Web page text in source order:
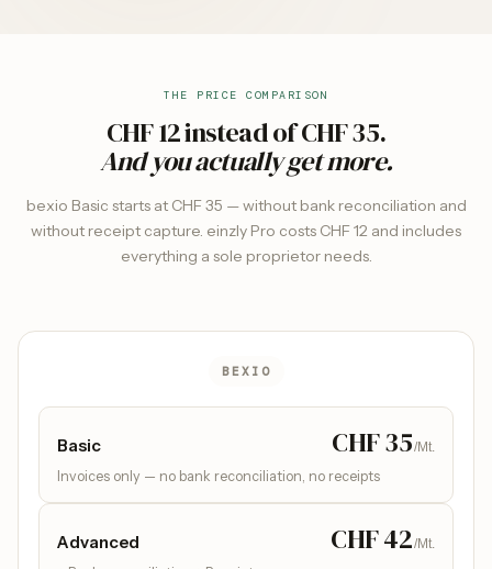
THE PRICE COMPARISON
CHF 12 instead of CHF 35.
And you actually get more.
bexio Basic starts at CHF 35 — without bank reconciliation and
without receipt capture. einzly Pro costs CHF 12 and includes
everything a sole proprietor needs.
BEXIO
Basic CHF 35/Mt.
Invoices only — no bank reconciliation, no receipts
Advanced CHF 42/Mt.